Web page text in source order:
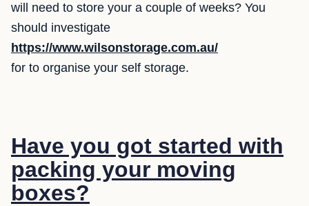
will need to store your a couple of weeks? You
should investigate
https://www.wilsonstorage.com.au/
for to organise your self storage.
Have you got started with
packing your moving
boxes?